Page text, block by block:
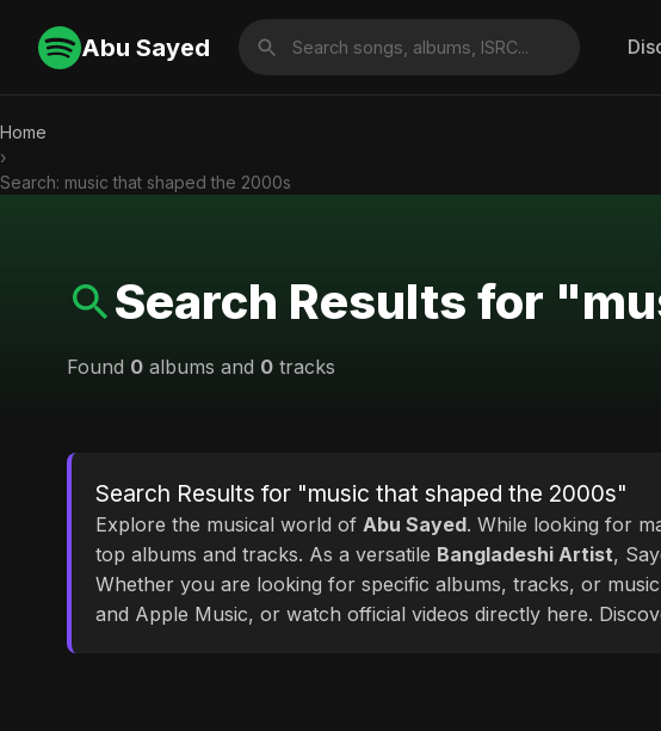
Abu Sayed
Home
›
Search: music that shaped the 2000s
Search Results for
Found 0 albums and 0 tracks
Search Results for "music that shaped the 2000s"
Explore the musical world of Abu Sayed. While looking for
top albums and tracks. As a versatile Bangladeshi Artist,
Whether you are looking for specific albums, tracks, or
and Apple Music, or watch official videos directly here.